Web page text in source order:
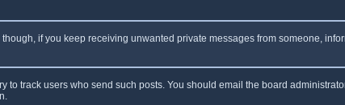
if you keep receiving unwanted private messages from someone,
track users who send such posts. You should email the board